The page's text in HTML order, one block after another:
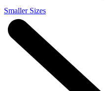
Smaller Sizes